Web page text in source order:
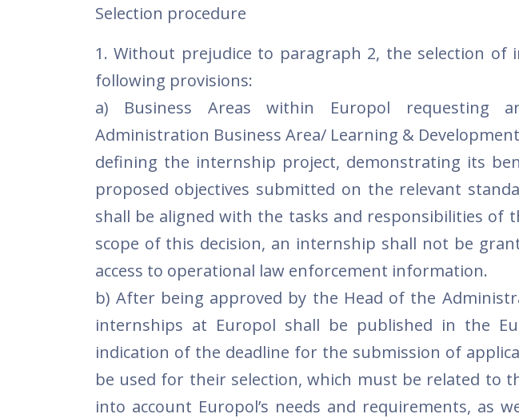
Selection procedure
1. Without prejudice to paragraph 2, the selection of
following provisions:
a) Business Areas within Europol requesting
Administration Business Area/ Learning &
defining the internship project, demonstrating its
proposed objectives submitted on the relevant
shall be aligned with the tasks and responsibilities of
scope of this decision, an internship shall not be
access to operational law enforcement information.
b) After being approved by the Head of the
internships at Europol shall be published in the
indication of the deadline for the submission of
be used for their selection, which must be related to
into account Europol’s needs and requirements, as